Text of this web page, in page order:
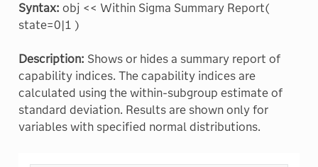
Syntax: obj << Within Sigma Summary Report(
state=0|1 )
Description: Shows or hides a summary report of
capability indices. The capability indices are
calculated using the within-subgroup estimate of
standard deviation. Results are shown only for
variables with specified normal distributions.